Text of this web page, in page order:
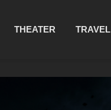
THEATER TRAVEL